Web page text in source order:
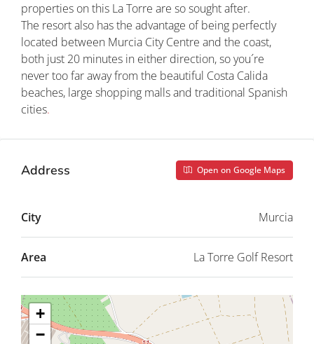
properties on this La Torre are so sought after.
The resort also has the advantage of being perfectly
located between Murcia City Centre and the coast,
both just 20 minutes in either direction, so you´re
never too far away from the beautiful Costa Calida
beaches, large shopping malls and traditional Spanish
cities.
Address Open on Google Maps
City Murcia
Area La Torre Golf Resort
+
−